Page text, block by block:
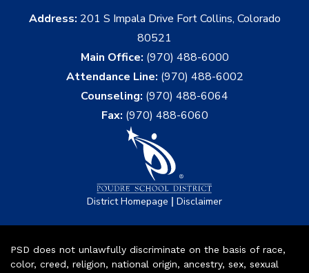
Address: 201 S Impala Drive Fort Collins, Colorado
80521
Main Office: (970) 488-6000
Attendance Line: (970) 488-6002
Counseling: (970) 488-6064
Fax: (970) 488-6060
District Homepage | Disclaimer
PSD does not unlawfully discriminate on the basis of race,
color, creed, religion, national origin, ancestry, sex, sexual